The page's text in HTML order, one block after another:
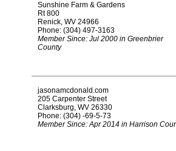
Sunshine Farm & Gardens
Rt 800
Renick, WV 24966
Phone: (304) 497-3163
Member Since: Jul 2000 in Greenbrier
County
jasonamcdonald.com
205 Carpenter Street
Clarksburg, WV 26330
Phone: (304) -69-5-73
Member Since: Apr 2014 in Harrison